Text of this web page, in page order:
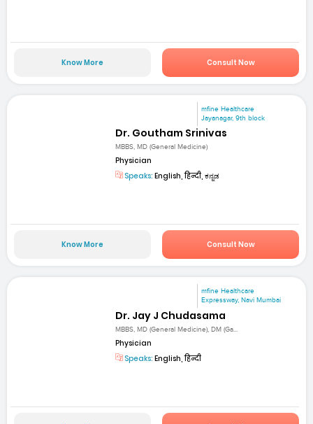
Know More Consult Now
mfine Healthcare
Jayanagar, 9th block
Dr. Goutham Srinivas
MBBS, MD (General Medicine)
Physician
Speaks: English, हिन्दी, ಕನ್ನಡ
Know More Consult Now
mfine Healthcare
Expressway, Navi Mumbai
Dr. Jay J Chudasama
MBBS, MD (General Medicine), DM (Ga...
Physician
Speaks: English, हिन्दी